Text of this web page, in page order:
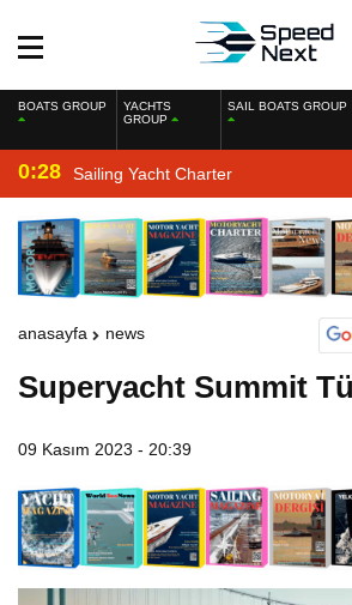
BOATS GROUP
YACHTS
GROUP
SAIL BOATS GROUP
0:28 Sailing Yacht Charter
anasayfa news
Superyacht Summit
09 Kasım 2023 - 20:39